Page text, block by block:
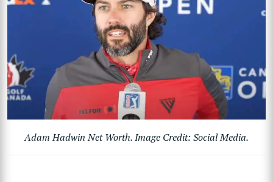
Adam Hadwin Net Worth. Image Credit: Social Media.